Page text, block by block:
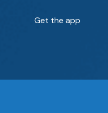
Get the app